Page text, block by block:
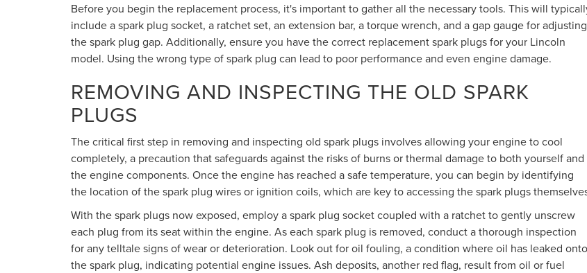
Before you begin the replacement process, it's important to gather all the necessary tools. This will
include a spark plug socket, a ratchet set, an extension bar, a torque wrench, and a gap gauge for adjusting
the spark plug gap. Additionally, ensure you have the correct replacement spark plugs for your Lincoln
model. Using the wrong type of spark plug can lead to poor performance and even engine damage.
REMOVING AND INSPECTING THE OLD SPARK
PLUGS
The critical first step in removing and inspecting old spark plugs involves allowing your engine to cool
completely, a precaution that safeguards against the risks of burns or thermal damage to both yourself and
the engine components. Once the engine has reached a safe temperature, you can begin by identifying
the location of the spark plug wires or ignition coils, which are key to accessing the spark plugs
With the spark plugs now exposed, employ a spark plug socket coupled with a ratchet to gently unscrew
each plug from its seat within the engine. As each spark plug is removed, conduct a thorough inspection
for any telltale signs of wear or deterioration. Look out for oil fouling, a condition where oil has leaked onto
the spark plug, indicating potential engine issues. Ash deposits, another red flag, result from oil or fuel